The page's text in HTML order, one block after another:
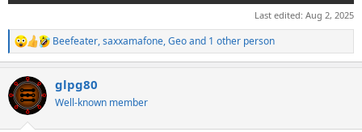
Last edited: Aug 2, 2025
R
e
c
t
i
Beefeater,saxxamafone,Geoand 1 other person
glpg80
Well-known member